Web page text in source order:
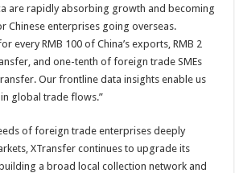
are rapidly absorbing growth and becoming
Chinese enterprises going overseas.
every RMB 100 of China’s exports, RMB 2
and one-tenth of foreign trade SMEs
Our frontline data insights enable us
global trade flows.”
of foreign trade enterprises deeply
XTransfer continues to upgrade its
a broad local collection network and